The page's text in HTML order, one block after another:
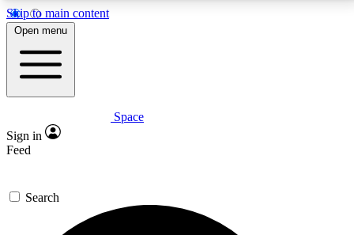
Skip to main content
5
PREMIUM BENEFITS
Expert insights
GET SPACE+ ACCESS QUICK
For the quickest way to join, enter your email below.
Open menu
Space
Sign in
Feed
Search